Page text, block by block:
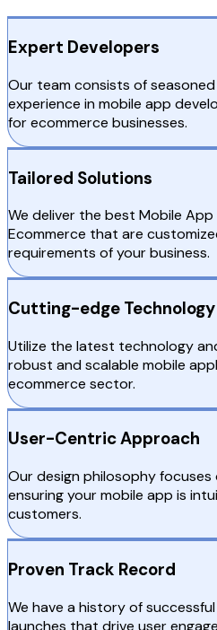
Expert Developers
Our team consists of
experience in mobile app
for ecommerce businesses.
Tailored Solutions
We deliver the best Mobile
Ecommerce that are
requirements of your business.
Cutting-edge Technology
Utilize the latest technology
robust and scalable mobile
ecommerce sector.
User-Centric Approach
Our design philosophy focuses
ensuring your mobile app is
customers.
Proven Track Record
We have a history of
launches that drive user